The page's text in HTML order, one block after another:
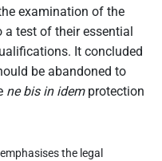
examination of the
test of their essential
It concluded
be abandoned to
ne bis in idemprotection
the legal